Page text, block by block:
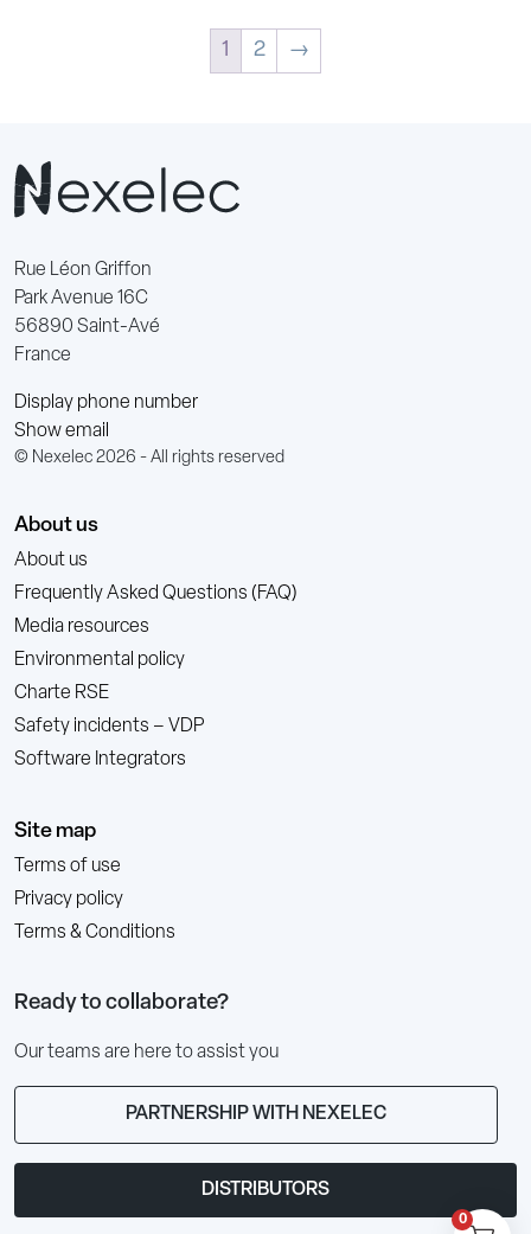
1 2 →
Rue Léon Griffon
Park Avenue 16C
56890 Saint-Avé
France
Display phone number
Show email
© Nexelec 2026 - All rights reserved
About us
About us
Frequently Asked Questions (FAQ)
Media resources
Environmental policy
Charte RSE
Safety incidents – VDP
Software Integrators
Site map
Terms of use
Privacy policy
Terms & Conditions
Ready to collaborate?
Our teams are here to assist you
PARTNERSHIP WITH NEXELEC
DISTRIBUTORS
0